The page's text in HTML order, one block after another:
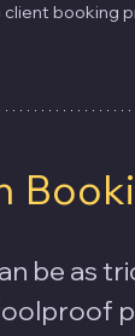
booking
be as